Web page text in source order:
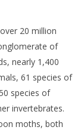
20 million
of
nearly 1,400
61 species of
species of
invertebrates.
moths, both